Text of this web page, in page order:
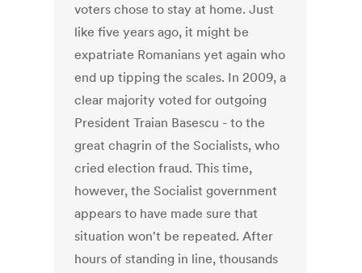
voters chose to stay at home. Just
like five years ago, it might be
expatriate Romanians yet again who
end up tipping the scales. In 2009, a
clear majority voted for outgoing
President Traian Basescu - to the
great chagrin of the Socialists, who
cried election fraud. This time,
however, the Socialist government
appears to have made sure that
situation won't be repeated. After
hours of standing in line, thousands